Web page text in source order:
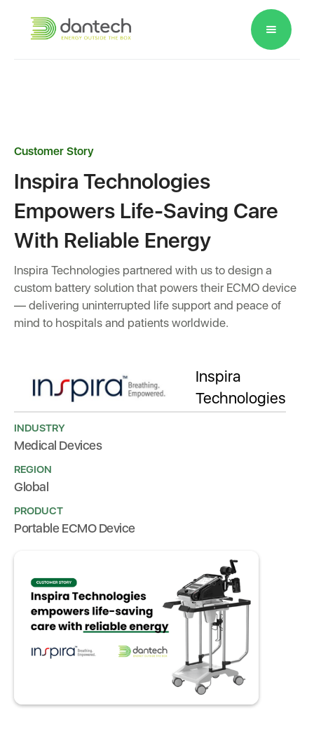
note:
system.
Customer Story
Inspira Technologies
Empowers Life-Saving Care
With Reliable Energy
Inspira Technologies partnered with us to design a
custom battery solution that powers their ECMO device
— delivering uninterrupted life support and peace of
mind to hospitals and patients worldwide.
Inspira
Technologies
INDUSTRY
Medical Devices
REGION
Global
PRODUCT
Portable ECMO Device